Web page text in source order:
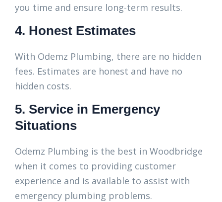
you time and ensure long-term results.
4. Honest Estimates
With Odemz Plumbing, there are no hidden
fees. Estimates are honest and have no
hidden costs.
5. Service in Emergency
Situations
Odemz Plumbing is the best in Woodbridge
when it comes to providing customer
experience and is available to assist with
emergency plumbing problems.